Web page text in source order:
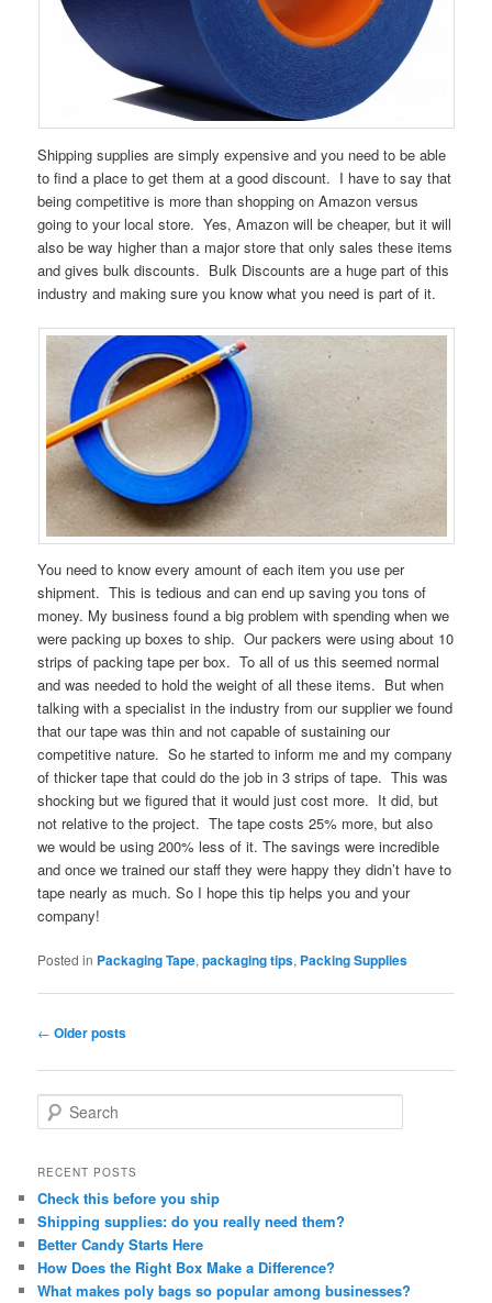
Shipping supplies are simply expensive and you need to be able
to find a place to get them at a good discount. I have to say that
being competitive is more than shopping on Amazon versus
going to your local store. Yes, Amazon will be cheaper, but it will
also be way higher than a major store that only sales these items
and gives bulk discounts. Bulk Discounts are a huge part of this
industry and making sure you know what you need is part of it.
You need to know every amount of each item you use per
shipment. This is tedious and can end up saving you tons of
money. My business found a big problem with spending when we
were packing up boxes to ship. Our packers were using about 10
strips of packing tape per box. To all of us this seemed normal
and was needed to hold the weight of all these items. But when
talking with a specialist in the industry from our supplier we found
that our tape was thin and not capable of sustaining our
competitive nature. So he started to inform me and my company
of thicker tape that could do the job in 3 strips of tape. This was
shocking but we figured that it would just cost more. It did, but
not relative to the project. The tape costs 25% more, but also
we would be using 200% less of it. The savings were incredible
and once we trained our staff they were happy they didn’t have to
tape nearly as much. So I hope this tip helps you and your
company!
Posted in Packaging Tape,packaging tips, Packing Supplies
Post
← Older posts
e
r
h
RECENT POSTS
Check this before you ship
Shipping supplies: do you really need them?
Better Candy Starts Here
How Does the Right Box Make a Difference?
What makes poly bags so popular among businesses?